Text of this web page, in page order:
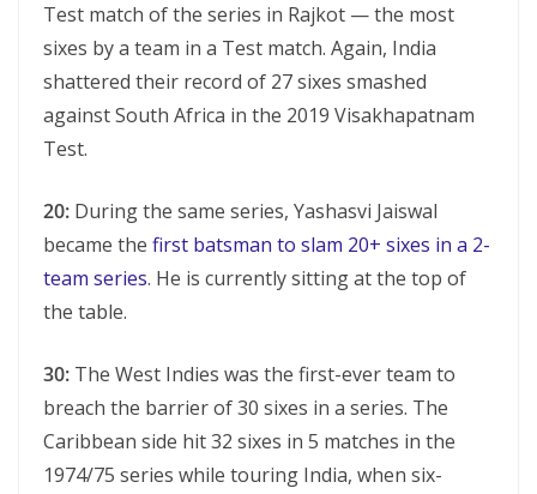
Test match of the series in Rajkot — the most
sixes by a team in a Test match. Again, India
shattered their record of 27 sixes smashed
against South Africa in the 2019 Visakhapatnam
Test.
20: During the same series, Yashasvi Jaiswal
became the first batsman to slam 20+ sixes in a 2-
team series. He is currently sitting at the top of
the table.
30: The West Indies was the first-ever team to
breach the barrier of 30 sixes in a series. The
Caribbean side hit 32 sixes in 5 matches in the
1974/75 series while touring India, when six-